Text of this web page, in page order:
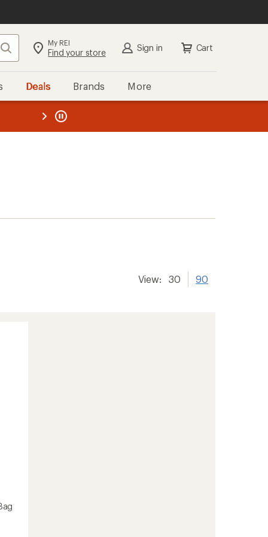
Search My REI
Find your store Sign in Cart
Deals Brands More
REI
View: 30 90